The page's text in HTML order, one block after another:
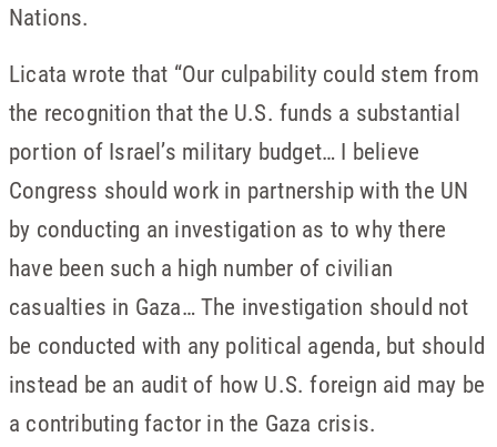
Nations.
Licata wrote that “Our culpability could stem from
the recognition that the U.S. funds a substantial
portion of Israel’s military budget… I believe
Congress should work in partnership with the UN
by conducting an investigation as to why there
have been such a high number of civilian
casualties in Gaza… The investigation should not
be conducted with any political agenda, but should
instead be an audit of how U.S. foreign aid may be
a contributing factor in the Gaza crisis.